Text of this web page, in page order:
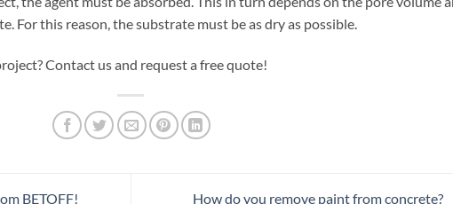
For this reason, the substrate must be as dry as possible.
Contact us and request a free quote!
BETOFF! How do you remove paint from concrete?